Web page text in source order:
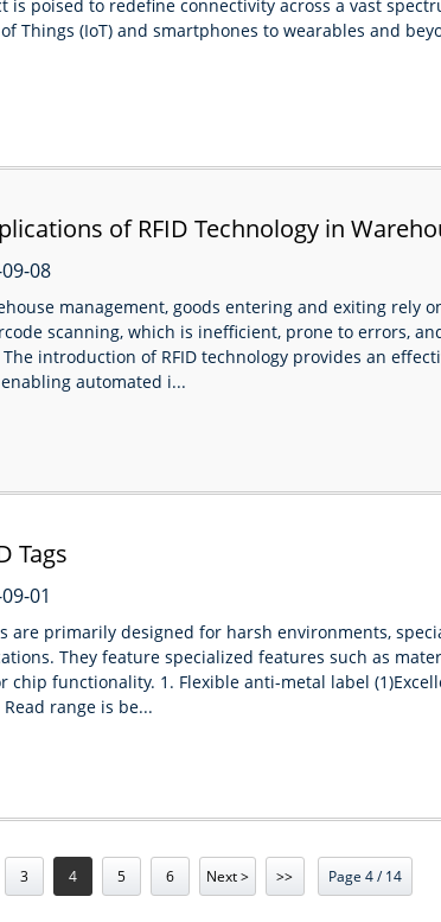
is poised to redefine connectivity across a vast
Things (IoT) and smartphones to wearables and
of RFID Technology in
08
management, goods entering and exiting rely
scanning, which is inefficient, prone to errors,
introduction of RFID technology provides an
automated i...
Tags
01
are primarily designed for harsh environments,
They feature specialized features such as
chip functionality. 1. Flexible anti-metal label
range is be...
3 4 5 6 Next > >> Page 4 / 14